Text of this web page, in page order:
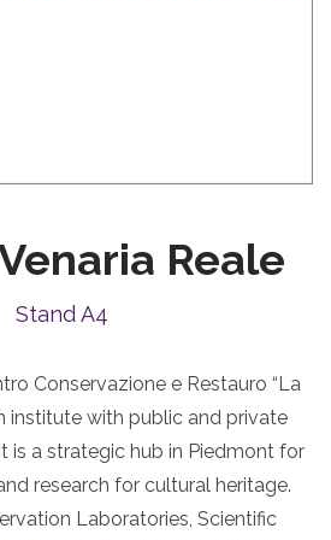
Reale
Stand A4
Conservazione e Restauro “La
institute with public and private
is a strategic hub in Piedmont for
research for cultural heritage.
Laboratories, Scientific